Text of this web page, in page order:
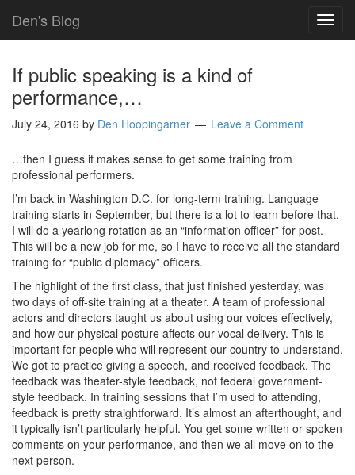
Den's Blog
If public speaking is a kind of
performance,…
July 24, 2016 by Den Hoopingarner Leave a Comment
…then I guess it makes sense to get some training from
professional performers.
I’m back in Washington D.C. for long-term training. Language
training starts in September, but there is a lot to learn before that.
I will do a yearlong rotation as an “information officer” for post.
This will be a new job for me, so I have to receive all the standard
training for “public diplomacy” officers.
The highlight of the first class, that just finished yesterday, was
two days of off-site training at a theater. A team of professional
actors and directors taught us about using our voices effectively,
and how our physical posture affects our vocal delivery. This is
important for people who will represent our country to understand.
We got to practice giving a speech, and received feedback. The
feedback was theater-style feedback, not federal government-
style feedback. In training sessions that I’m used to attending,
feedback is pretty straightforward. It’s almost an afterthought, and
it typically isn’t particularly helpful. You get some written or spoken
comments on your performance, and then we all move on to the
next person.